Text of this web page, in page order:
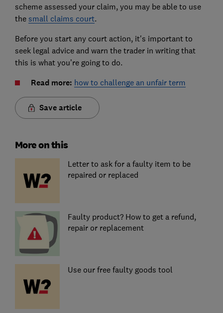
scheme assessed your claim, you may be able to use
the small claims court.
Before you start any court action, it's important to
seek legal advice and warn the trader in writing that
this is what you’re going to do.
Read more: how to challenge an unfair term
Save article
More on this
Letter to ask for a faulty item to be
repaired or replaced
Faulty product? How to get a refund,
repair or replacement
Use our free faulty goods tool